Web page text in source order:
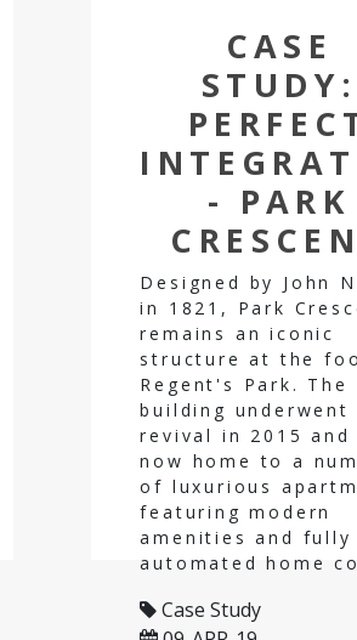
CASE
STUDY:
- PARK
Designed by John
in 1821, Park
remains an iconic
structure at the
Regent's Park. The
building underwent
revival in 2015 and
now home to a
of luxurious
featuring modern
amenities and fully
automated home
Case Study